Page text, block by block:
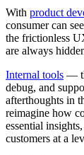
With product
consumer can
the frictionless
are always
Internal tools —
debug, and
afterthoughts in
reimagine how
essential
customers at a